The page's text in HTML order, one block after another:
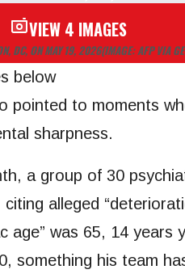
VIEW 4 IMAGES
DC, ON MAY 19, 2026(IMAGE: AFP VIA
below
pointed to moments
sharpness.
a group of 30
citing alleged
age” was 65, 14
something his team